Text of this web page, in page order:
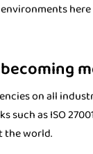
on all
as ISO 27001,
the world.